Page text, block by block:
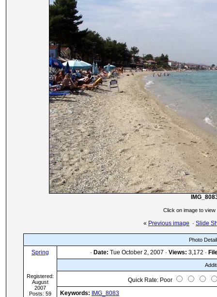
Click on image to view
« Previous image · Slide
Photo
Spring
Registered:
August
2007
Posts: 59
· Date: Tue October 2, 2007 · Views: 3,172 ·
Quick Rate: Poor
Keywords:
IMG_8083